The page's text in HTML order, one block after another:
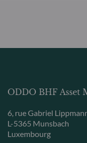
ODDO BHF Asset
6, rue Gabriel
L-5365 Munsbach
Luxembourg